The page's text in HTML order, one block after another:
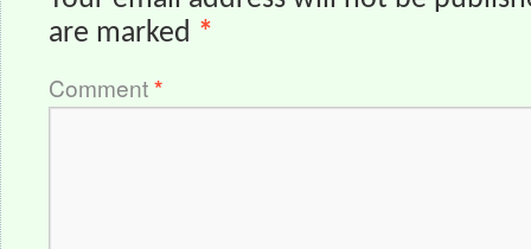
are marked *
Comment*